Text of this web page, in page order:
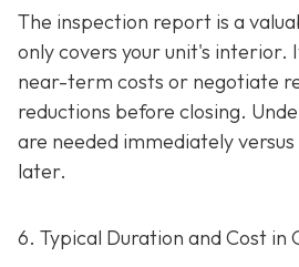
The inspection report is a
only covers your unit's interior.
near-term costs or negotiate
reductions before closing.
are needed immediately
later.
6. Typical Duration and Cost in